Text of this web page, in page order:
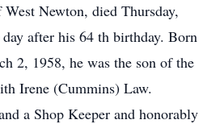
Newton, died Thursday,
after his 64 th birthday. Born
2, 1958, he was the son of the
Irene (Cummins) Law.
a Shop Keeper and honorably